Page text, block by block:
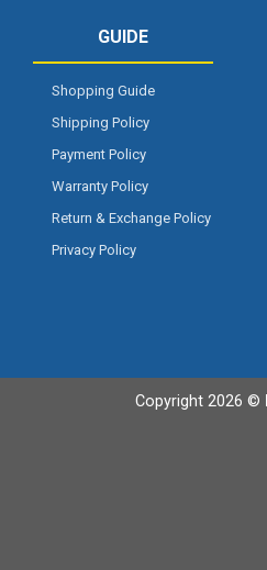
GUIDE
Shopping Guide
Shipping Policy
Payment Policy
Warranty Policy
Return & Exchange Policy
Privacy Policy
Copyright 2026 ©